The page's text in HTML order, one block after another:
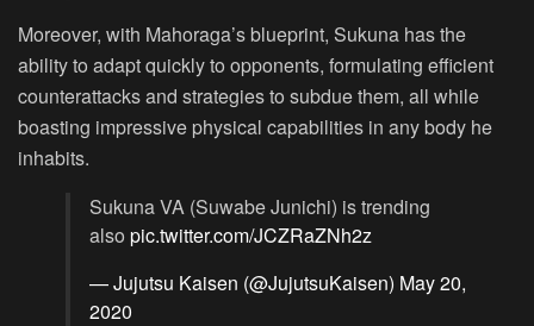
Moreover, with Mahoraga’s blueprint, Sukuna has the
ability to adapt quickly to opponents, formulating efficient
counterattacks and strategies to subdue them, all while
boasting impressive physical capabilities in any body he
inhabits.
Sukuna VA (Suwabe Junichi) is trending
also pic.twitter.com/JCZRaZNh2z
— Jujutsu Kaisen (@JujutsuKaisen) May 20,
2020